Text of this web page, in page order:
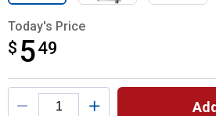
Today's Price
$ 549
$5.49
Product Options